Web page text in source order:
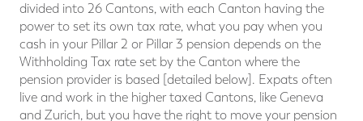
divided into 26 Cantons, with each Canton having the
power to set its own tax rate, what you pay when you
cash in your Pillar 2 or Pillar 3 pension depends on the
Withholding Tax rate set by the Canton where the
pension provider is based [detailed below]. Expats often
live and work in the higher taxed Cantons, like Geneva
and Zurich, but you have the right to move your pension